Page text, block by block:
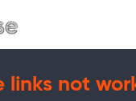
links not